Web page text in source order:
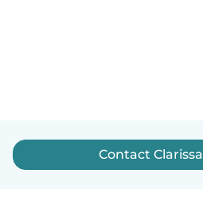
Contact Clarissa